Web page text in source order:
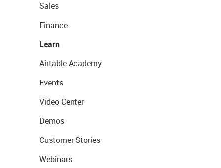
Sales
Finance
Learn
Airtable Academy
Events
Video Center
Demos
Customer Stories
Webinars